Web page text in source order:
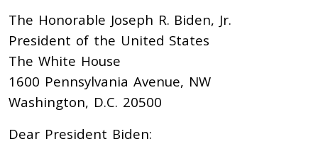
The Honorable Joseph R. Biden, Jr.
President of the United States
The White House
1600 Pennsylvania Avenue, NW
Washington, D.C. 20500
Dear President Biden: